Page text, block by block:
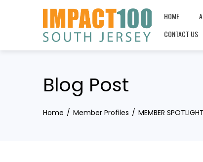
HOME
CONTACT US
Blog Post
Home Member Profiles MEMBER